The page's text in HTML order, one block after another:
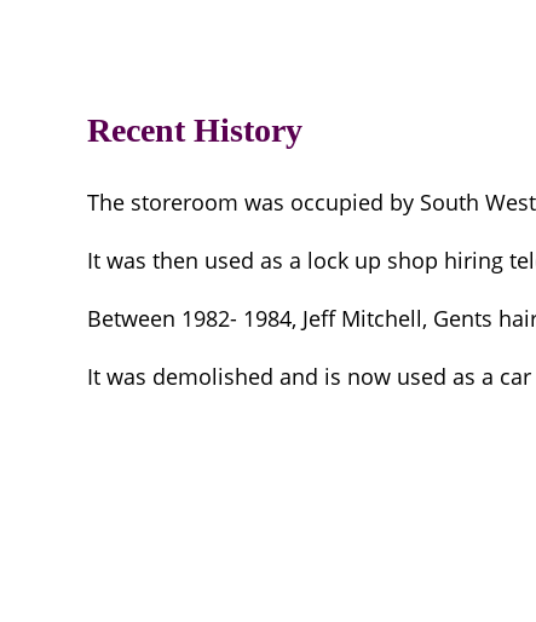
Recent History
The storeroom was occupied by South
It was then used as a lock up shop hiring
Between 1982- 1984, Jeff Mitchell, Gents
It was demolished and is now used as a car